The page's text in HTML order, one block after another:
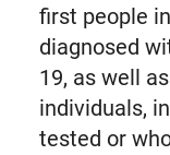
first people
diagnosed
19, as well
individuals,
tested or